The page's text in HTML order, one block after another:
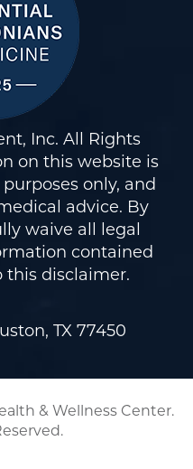
Inc. All Rights
on this website is
only, and
advice. By
waive all legal
contained
this disclaimer.
TX 77450
& Wellness Center.